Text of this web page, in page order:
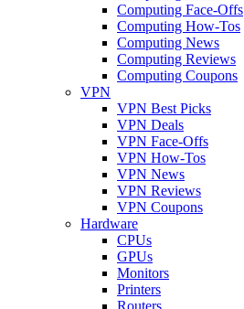
Computing Face-Offs
Computing How-Tos
Computing News
Computing Reviews
Computing Coupons
VPN
VPN Best Picks
VPN Deals
VPN Face-Offs
VPN How-Tos
VPN News
VPN Reviews
VPN Coupons
Hardware
CPUs
GPUs
Monitors
Printers
Routers